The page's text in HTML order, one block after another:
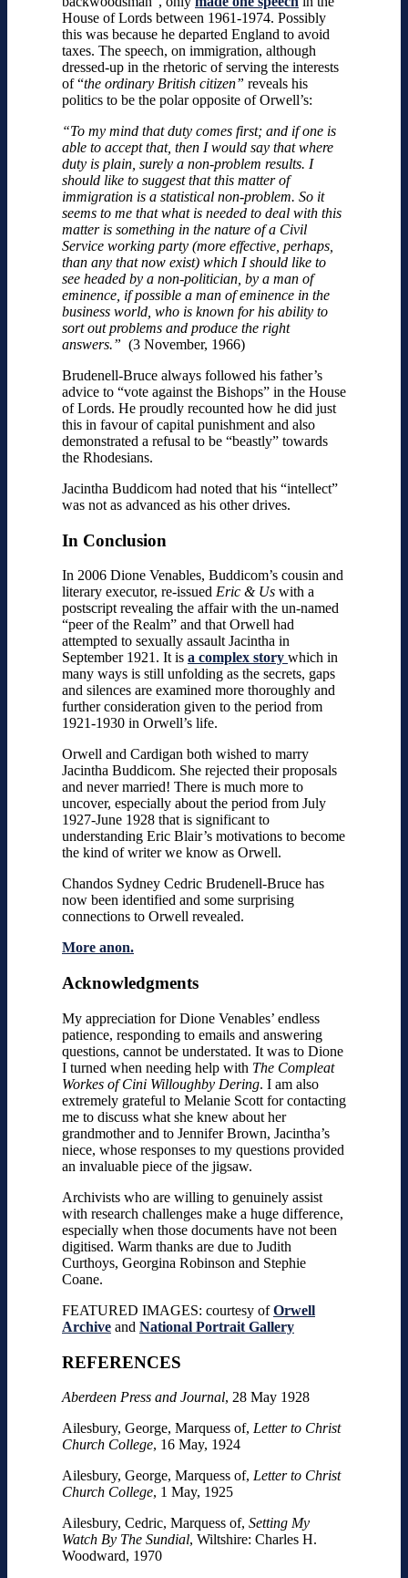
House of Lords between 1961-1974. Possibly
this was because he departed England to avoid
taxes. The speech, on immigration, although
dressed-up in the rhetoric of serving the interests
of “the ordinary British citizen” reveals his
politics to be the polar opposite of Orwell’s:
“To my mind that duty comes first; and if one is
able to accept that, then I would say that where
duty is plain, surely a non-problem results. I
should like to suggest that this matter of
immigration is a statistical non-problem. So it
seems to me that what is needed to deal with this
matter is something in the nature of a Civil
Service working party (more effective, perhaps,
than any that now exist) which I should like to
see headed by a non-politician, by a man of
eminence, if possible a man of eminence in the
business world, who is known for his ability to
sort out problems and produce the right
answers.” (3 November, 1966)
Brudenell-Bruce always followed his father’s
advice to “vote against the Bishops” in the House
of Lords. He proudly recounted how he did just
this in favour of capital punishment and also
demonstrated a refusal to be “beastly” towards
the Rhodesians.
Jacintha Buddicom had noted that his “intellect”
was not as advanced as his other drives.
In Conclusion
In 2006 Dione Venables, Buddicom’s cousin and
literary executor, re-issued Eric & Us with a
postscript revealing the affair with the un-named
“peer of the Realm” and that Orwell had
attempted to sexually assault Jacintha in
September 1921. It is a complex story which in
many ways is still unfolding as the secrets, gaps
and silences are examined more thoroughly and
further consideration given to the period from
1921-1930 in Orwell’s life.
Orwell and Cardigan both wished to marry
Jacintha Buddicom. She rejected their proposals
and never married! There is much more to
uncover, especially about the period from July
1927-June 1928 that is significant to
understanding Eric Blair’s motivations to become
the kind of writer we know as Orwell.
Chandos Sydney Cedric Brudenell-Bruce has
now been identified and some surprising
connections to Orwell revealed.
More anon.
Acknowledgments
My appreciation for Dione Venables’ endless
patience, responding to emails and answering
questions, cannot be understated. It was to Dione
I turned when needing help with The Compleat
Workes of Cini Willoughby Dering. I am also
extremely grateful to Melanie Scott for contacting
me to discuss what she knew about her
grandmother and to Jennifer Brown, Jacintha’s
niece, whose responses to my questions provided
an invaluable piece of the jigsaw.
Archivists who are willing to genuinely assist
with research challenges make a huge difference,
especially when those documents have not been
digitised. Warm thanks are due to Judith
Curthoys, Georgina Robinson and Stephie
Coane.
FEATURED IMAGES: courtesy ofOrwell
Archive and National Portrait Gallery
REFERENCES
Aberdeen Press and Journal, 28 May 1928
Ailesbury, George, Marquess of, Letter to Christ
Church College, 16 May, 1924
Ailesbury, George, Marquess of, Letter to Christ
Church College, 1 May, 1925
Ailesbury, Cedric, Marquess of, Setting My
Watch By The Sundial, Wiltshire: Charles H.
Woodward, 1970